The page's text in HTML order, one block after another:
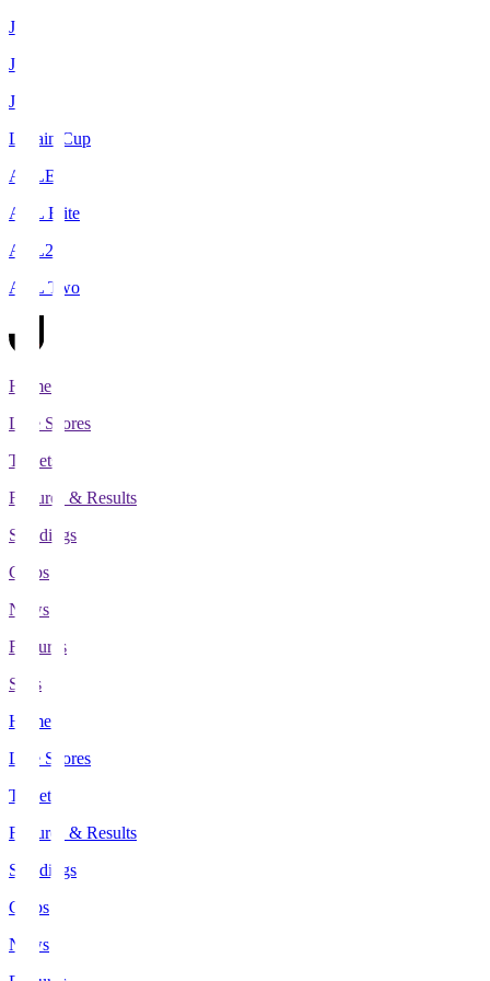
J1
J2
J3
Levain Cup
ACLE
ACL Elite
ACL2
ACL Two
Home
Live Scores
Tickets
Fixtures & Results
Standings
Clubs
News
Features
Stats
Home
Live Scores
Tickets
Fixtures & Results
Standings
Clubs
News